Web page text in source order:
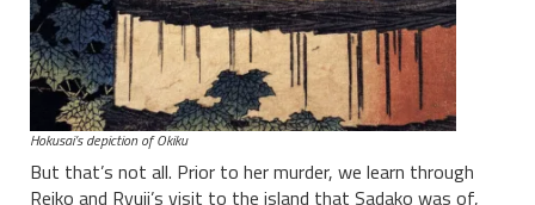
Hokusai’s depiction of Okiku
But that’s not all. Prior to her murder, we learn through
Reiko and Ryuji’s visit to the island that Sadako was of,